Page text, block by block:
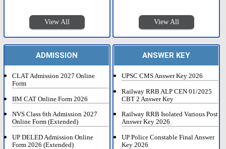
View All View All
ADMISSION
CLAT Admission 2027 Online
Form
IIM CAT Online Form 2026
NVS Class 6th Admission 2027
Online Form (Extended)
UP DELED Admission Online
Form 2026 (Extended)
ANSWER KEY
UPSC CMS Answer Key 2026
Railway RRB ALP CEN 01/2025
CBT 2 Answer Key
Railway RRB Isolated Various Post
Answer Key 2026
UP Police Constable Final Answer
Key 2026